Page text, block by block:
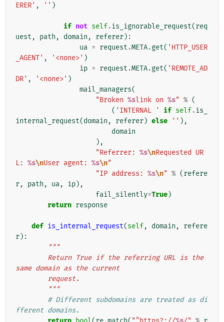
ERER' , '' )
if not self.is_ignorable_request(req
uest , path , domain , referer):
ua = request .META.get( 'HTTP_USER
_AGENT' , '<none>' )
ip = request .META.get( 'REMOTE_AD
DR' , '<none>' )
mail_managers(
"Broken %slink on %s" % (
( 'INTERNAL ' if self.is_
internal_request(domain , referer) else '' ),
domain
),
"Referrer: %s\nRequested UR
L: %s\nUser agent: %s\n"
"IP address: %s\n" % (refere
r, path , ua, ip),
fail_silently=True)
return response
def is_internal_request(self, domain ,
refere
r):
"""
same domain as the current
        request.
        """
# Different subdomains are treated as di
fferent domains.